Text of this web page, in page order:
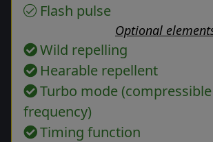
Flash pulse
Optional
Wild repelling
Hearable repellent
Turbo mode
frequency)
Timing function